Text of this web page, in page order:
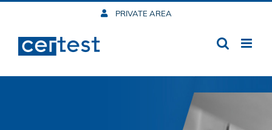
content
PRIVATE AREA